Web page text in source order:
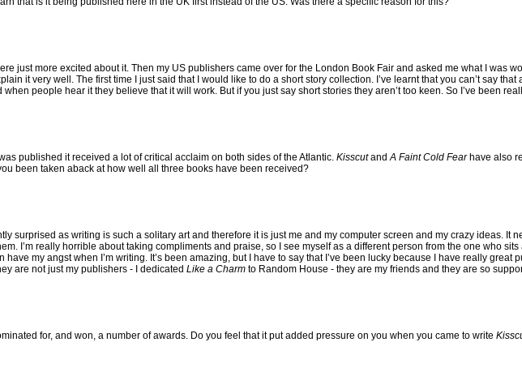
just more excited about it. Then my US publishers came over for the London Book Fair and asked me what I was
it very well. The first time I just said that I would like to do a short story collection. I’ve learnt that you can’t say that
people hear it they believe that it will work. But if you just say short stories they aren’t too keen. So I’ve been
published it received a lot of critical acclaim on both sides of the Atlantic. KisscutandA Faint Cold Fearhave also
been taken aback at how well all three books have been received?
surprised as writing is such a solitary art and therefore it is just me and my computer screen and my crazy ideas. It
I’m really horrible about taking compliments and praise, so I see myself as a different person from the one who sits
have my angst when I’m writing. It’s been amazing, but I have to say that I’ve been lucky because I have really great
are not just my publishers - I dedicated Like a Charm to Random House - they are my friends and they are so
for, and won, a number of awards. Do you feel that it put added pressure on you when you came to write